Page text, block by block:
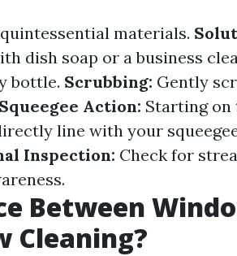
materials.
dish soap or a business
bottle. Scrubbing: Gently
Squeegee Action: Starting on
line with your
Inspection: Check for
Between
Cleaning?